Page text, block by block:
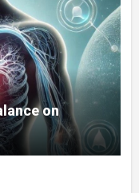
on